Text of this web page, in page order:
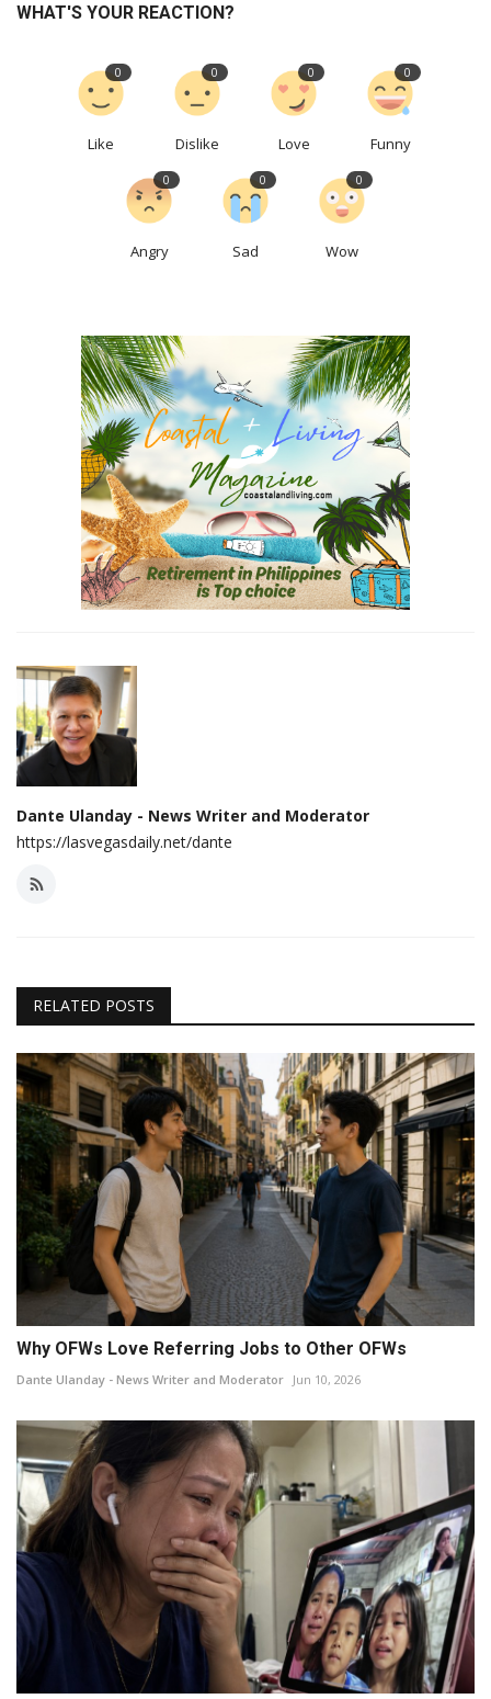
WHAT'S YOUR REACTION?
Like
0
Dislike
0
Love
0
Funny
0
Angry
0
Sad
0
Wow
0
Dante Ulanday - News Writer and Moderator
https://lasvegasdaily.net/dante
RELATED POSTS
Why OFWs Love Referring Jobs to Other OFWs
Dante Ulanday - News Writer and Moderator Jun 10, 2026